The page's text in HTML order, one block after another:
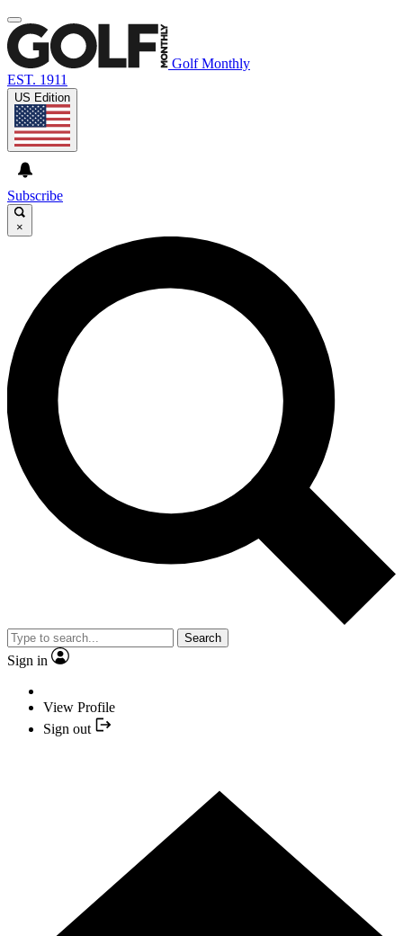
Golf Monthly
EST. 1911
US Edition
Subscribe
×
Search
Sign in
View Profile
Sign out